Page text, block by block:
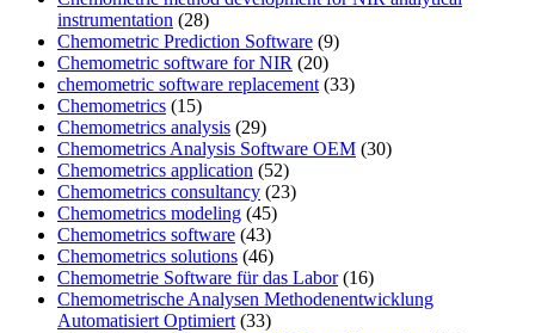
instrumentation (28)
Chemometric Prediction Software (9)
Chemometric software for NIR (20)
chemometric software replacement (33)
Chemometrics (15)
Chemometrics analysis (29)
Chemometrics Analysis Software OEM (30)
Chemometrics application (52)
Chemometrics consultancy (23)
Chemometrics modeling (45)
Chemometrics software (43)
Chemometrics solutions (46)
Chemometrie Software für das Labor(16)
Chemometrische Analysen Methodenentwicklung
Automatisiert Optimiert (33)